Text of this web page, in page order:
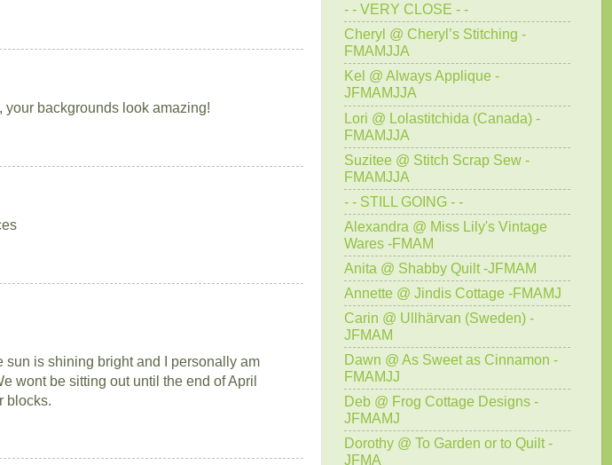
backgrounds look amazing!
is shining bright and I personally am
wont be sitting out until the end of April
blocks.
- - VERY CLOSE - -
Cheryl @ Cheryl’s Stitching -
FMAMJJA
Kel @ Always Applique -
JFMAMJJA
Lori @ Lolastitchida (Canada) -
FMAMJJA
Suzitee @ Stitch Scrap Sew -
FMAMJJA
- - STILL GOING - -
Alexandra @ Miss Lily's Vintage
Wares -FMAM
Anita @ Shabby Quilt -JFMAM
Annette @ Jindis Cottage -FMAMJ
Carin @ Ullhärvan (Sweden) -
JFMAM
Dawn @ As Sweet as Cinnamon -
FMAMJJ
Deb @ Frog Cottage Designs -
JFMAMJ
Dorothy @ To Garden or to Quilt -
JFMA